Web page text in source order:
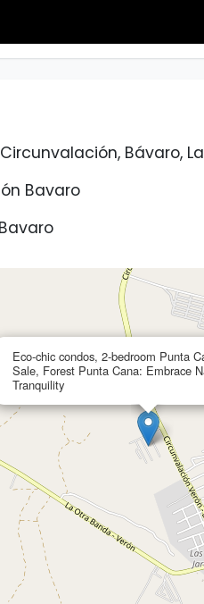
Bávaro,
Bavaro
Eco-chic condos, 2-bedroom Punta
Sale, Forest Punta Cana: Embrace
Tranquility